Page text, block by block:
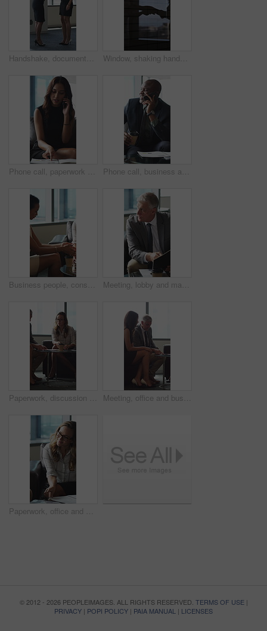
Handshake, documents and business women in lobby for meeting, welcome and onboarding. Corporate, office and people shaking hands for collaboration with financial proposal, negotiation and b2b deal Window, shaking hands and business people in office with meeting, agreement or finance partnership. Reflection, deal and financial manager with client for investment contract handshake in workplace.
Phone call, paperwork and business woman in lobby for contact, communication and chat in office. Corporate, professional and person on cellphone for discussion, conversation and financial consulting Phone call, business and black man in lobby with paperwork for contact, communication and chat. Corporate, office and person on cellphone for discussion, conversation and finance advice with coffee
Business people, consultant or financial advisor in meeting with client for contract or deal. Employees, colleagues or discussion with partner, documents or paperwork for legal agreement or finance Meeting, lobby and man with business people, documents and discussion for investment. Corporate, office and mature person with workers for finance review, proposal and paperwork for financial advice
Paperwork, discussion and business people in office for contract, negotiation or finance report. Meeting, documents and financial manager with investor client for investment proposal in workplace. Meeting, office and business people in lobby with portfolio, finance report and investment decision. Team, corporate and manager with workers for financial review, proposal or strategy with documents
Paperwork, office and man with financial advisor for meeting, budget planning and business discussion. Corporate, lobby and people with documents, portfolio and finance report for investment proposal
© 2012 - 2026 PEOPLEIMAGES. ALL RIGHTS RESERVED. TERMS OF USE|
PRIVACY | POPI POLICY | PAIA MANUAL | LICENSES